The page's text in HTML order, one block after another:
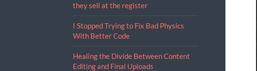
they sell at the register
I Stopped Trying to Fix Bad Physics
With Better Code
Healing the Divide Between Content
Editing and Final Uploads